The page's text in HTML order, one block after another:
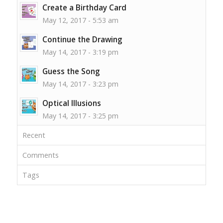
Create a Birthday Card
May 12, 2017 - 5:53 am
Continue the Drawing
May 14, 2017 - 3:19 pm
Guess the Song
May 14, 2017 - 3:23 pm
Optical Illusions
May 14, 2017 - 3:25 pm
Recent
Comments
Tags